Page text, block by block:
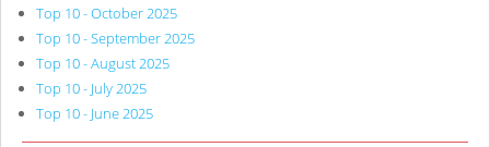
Top 10 - October 2025
Top 10 - September 2025
Top 10 - August 2025
Top 10 - July 2025
Top 10 - June 2025